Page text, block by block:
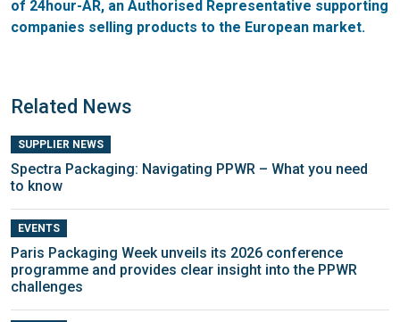
of 24hour-AR, an Authorised Representative supporting
companies selling products to the European market.
Related News
SUPPLIER NEWS
Spectra Packaging: Navigating PPWR – What you need
to know
EVENTS
Paris Packaging Week unveils its 2026 conference
programme and provides clear insight into the PPWR
challenges